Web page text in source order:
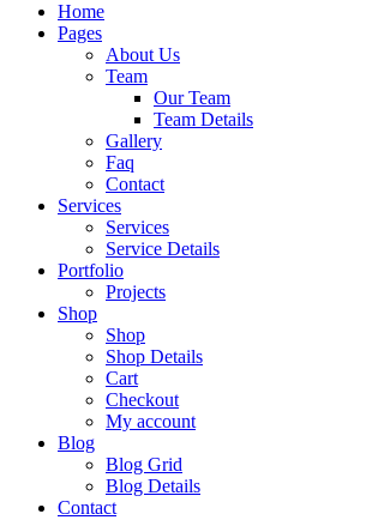
Home
Pages
About Us
Team
Our Team
Team Details
Gallery
Faq
Contact
Services
Services
Service Details
Portfolio
Projects
Shop
Shop
Shop Details
Cart
Checkout
My account
Blog
Blog Grid
Blog Details
Contact